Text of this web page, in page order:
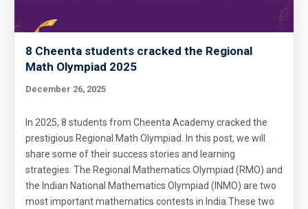
Diamond Pattern | AMC-10A, 2009 | Problem
15
2016 Problem 24
Divisibility AMC 8, 2016 Problem 5
Divisibility AMC 8, 2017 problem 7
8 Cheenta students cracked the Regional
Math Olympiad 2025
December 26, 2025
In 2025, 8 students from Cheenta Academy cracked the
prestigious Regional Math Olympiad. In this post, we will
share some of their success stories and learning
strategies. The Regional Mathematics Olympiad (RMO) and
the Indian National Mathematics Olympiad (INMO) are two
most important mathematics contests in India.These two